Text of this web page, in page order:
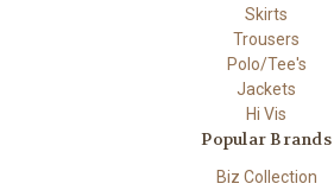
Skirts
Trousers
Polo/Tee's
Jackets
Hi Vis
Popular Brands
Biz Collection